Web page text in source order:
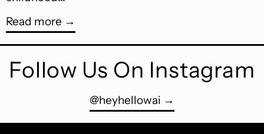
Read more
Follow Us On Instagram
@heyhellowai